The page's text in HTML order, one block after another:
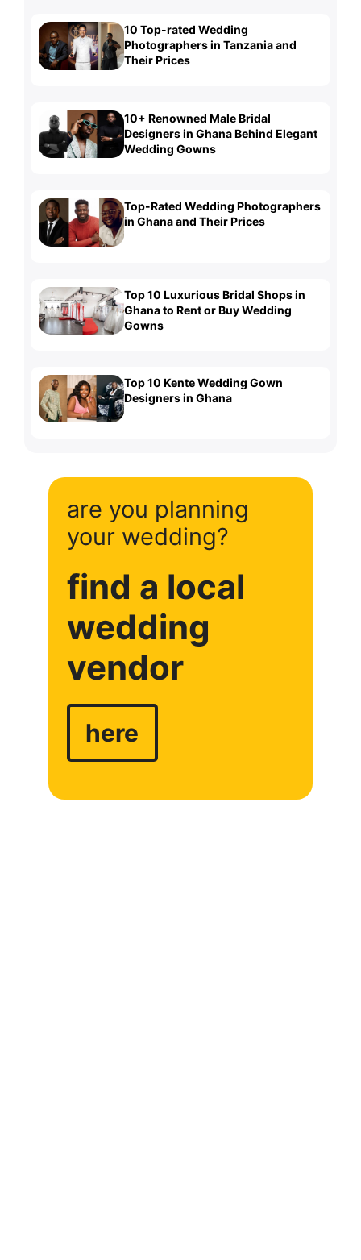
10 Top-rated Wedding
Photographers in Tanzania and
Their Prices
10+ Renowned Male Bridal
Designers in Ghana Behind Elegant
Wedding Gowns
Top-Rated Wedding Photographers
in Ghana and Their Prices
Top 10 Luxurious Bridal Shops in
Ghana to Rent or Buy Wedding
Gowns
Top 10 Kente Wedding Gown
Designers in Ghana
are you planning
your wedding?
find a local
wedding
vendor
here